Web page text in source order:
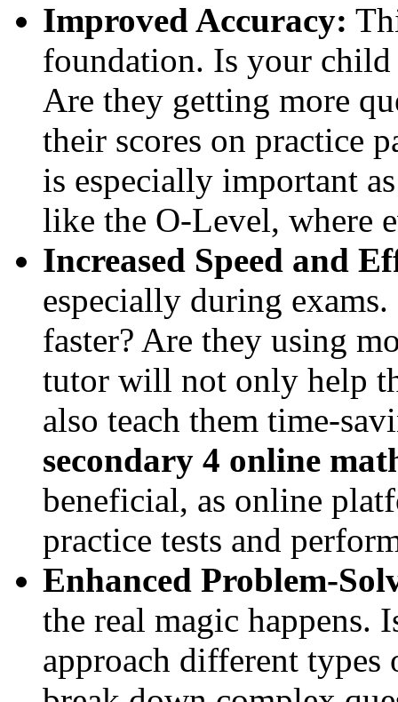
Improved Accuracy:
foundation. Is your child
Are they getting more
their scores on practice
is especially important
like the O-Level, where
Increased Speed and
especially during
faster? Are they using
tutor will not only help
also teach them time-
secondary 4 online
beneficial, as online
practice tests and
Enhanced Problem-
the real magic
approach different types